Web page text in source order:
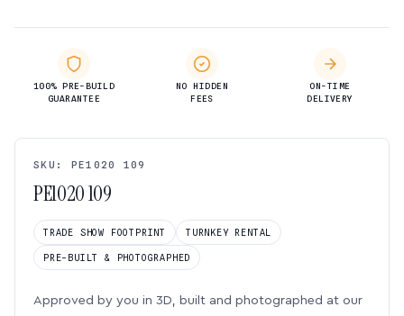
100% PRE-BUILD
GUARANTEE
NO HIDDEN
FEES
ON-TIME
DELIVERY
SKU: PE1020 109
PE1020 109
TRADE SHOW FOOTPRINT TURNKEY RENTAL
PRE-BUILT & PHOTOGRAPHED
Approved by you in 3D, built and photographed at our